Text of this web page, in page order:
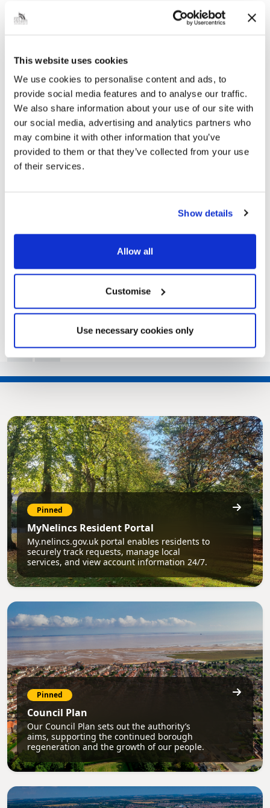
This website uses cookies
We use cookies to personalise content and ads, to
provide social media features and to analyse our traffic.
We also share information about your use of our site with
our social media, advertising and analytics partners who
may combine it with other information that you’ve
provided to them or that they’ve collected from your use
of their services.
Show details
Allow all
Customise
Use necessary cookies only
TRAFFIC – TTRO 24-121) ORDER 2024…
Temporary Prohibition of
Traffic TTRO 24-122 –
Remembrance Day Service –
New Waltham – 23 October
2024
16AREMEMBRANCE DAY SERVICE 2024 –
NEW WALTHAM (TEMPORARY
Public Notice
3 4 5 6
…
10
>>
Pinned
MyNelincs Resident Portal
My.nelincs.gov.uk portal enables residents to
securely track requests, manage local
services, and view account information 24/7.
Pinned
Council Plan
Our Council Plan sets out the authority’s
aims, supporting the continued borough
regeneration and the growth of our people.